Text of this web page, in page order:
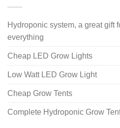
Hydroponic system, a great gift
everything
Cheap LED Grow Lights
Low Watt LED Grow Light
Cheap Grow Tents
Complete Hydroponic Grow